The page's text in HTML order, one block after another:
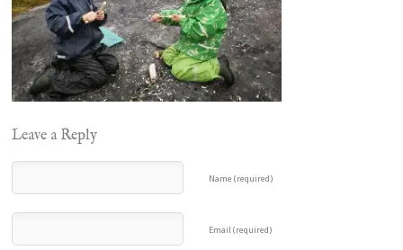
Leave a Reply
Name (required)
Email (required)